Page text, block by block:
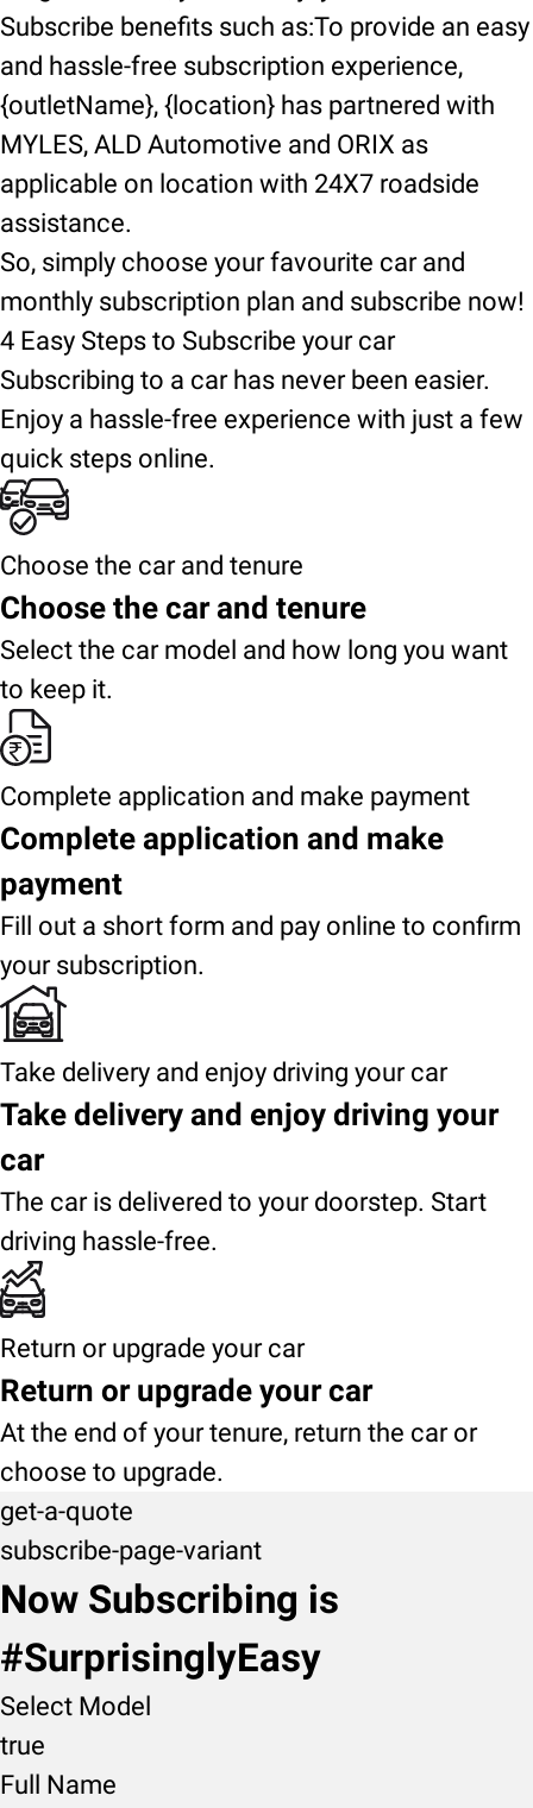
Subscribe benefits such as:To provide an easy
and hassle-free subscription experience,
{outletName}, {location} has partnered with
MYLES, ALD Automotive and ORIX as
applicable on location with 24X7 roadside
assistance.
So, simply choose your favourite car and
monthly subscription plan and subscribe now!
4 Easy Steps to Subscribe your car
Subscribing to a car has never been easier.
Enjoy a hassle-free experience with just a few
quick steps online.
Choose the car and tenure
Choose the car and tenure
Select the car model and how long you want
to keep it.
Complete application and make payment
Complete application and make
payment
Fill out a short form and pay online to confirm
your subscription.
Take delivery and enjoy driving your car
Take delivery and enjoy driving your
car
The car is delivered to your doorstep. Start
driving hassle-free.
Return or upgrade your car
Return or upgrade your car
At the end of your tenure, return the car or
choose to upgrade.
get-a-quote
subscribe-page-variant
Now Subscribing is
#SurprisinglyEasy
Select Model
true
Full Name